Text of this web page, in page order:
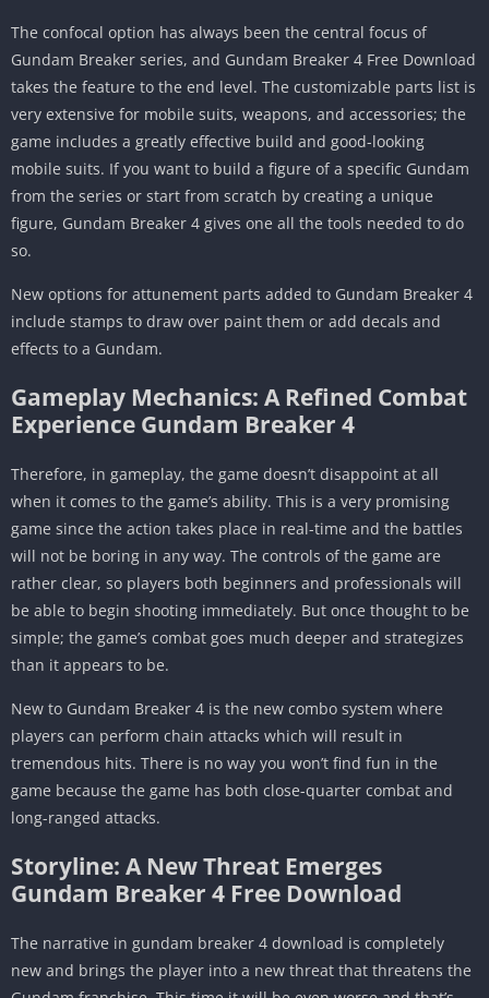
The confocal option has always been the central focus of
Gundam Breaker series, and Gundam Breaker 4 Free Download
takes the feature to the end level. The customizable parts list is
very extensive for mobile suits, weapons, and accessories; the
game includes a greatly effective build and good-looking
mobile suits. If you want to build a figure of a specific Gundam
from the series or start from scratch by creating a unique
figure, Gundam Breaker 4 gives one all the tools needed to do
so.
New options for attunement parts added to Gundam Breaker 4
include stamps to draw over paint them or add decals and
effects to a Gundam.
Gameplay Mechanics: A Refined Combat
Experience Gundam Breaker 4
Therefore, in gameplay, the game doesn’t disappoint at all
when it comes to the game’s ability. This is a very promising
game since the action takes place in real-time and the battles
will not be boring in any way. The controls of the game are
rather clear, so players both beginners and professionals will
be able to begin shooting immediately. But once thought to be
simple; the game’s combat goes much deeper and strategizes
than it appears to be.
New to Gundam Breaker 4 is the new combo system where
players can perform chain attacks which will result in
tremendous hits. There is no way you won’t find fun in the
game because the game has both close-quarter combat and
long-ranged attacks.
Storyline: A New Threat Emerges
Gundam Breaker 4 Free Download
The narrative in gundam breaker 4 download is completely
new and brings the player into a new threat that threatens the